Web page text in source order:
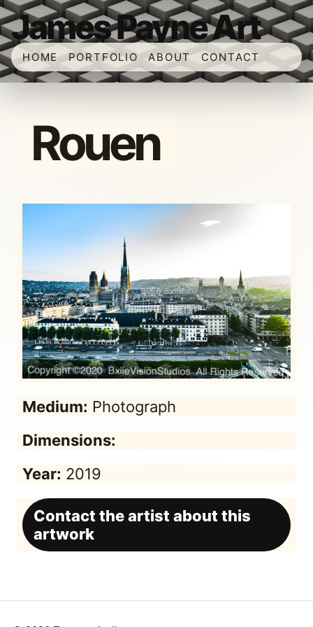
James Payne Art
HOME PORTFOLIO ABOUT CONTACT
Rouen
Medium: Photograph
Dimensions:
Year: 2019
Contact the artist about this
artwork